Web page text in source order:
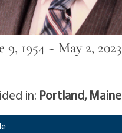
9, 1954 ~ May 2, 2023
in: Portland, Maine